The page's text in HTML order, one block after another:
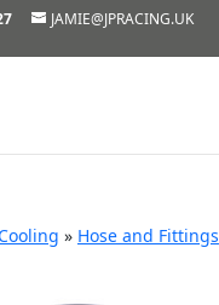
JAMIE@JPRACING.UK
» Hose and Fittings